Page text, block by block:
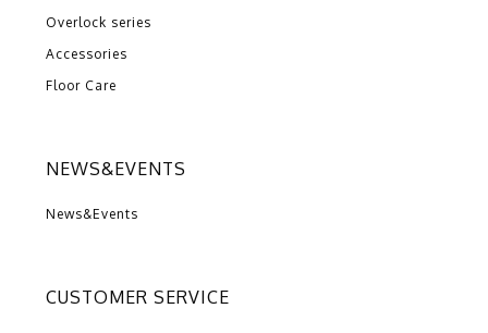
Overlock series
Accessories
Floor Care
NEWS&EVENTS
News&Events
CUSTOMER SERVICE